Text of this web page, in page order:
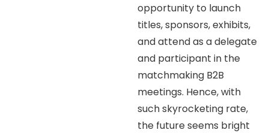
opportunity to launch
titles, sponsors, exhibits,
and attend as a delegate
and participant in the
matchmaking B2B
meetings. Hence, with
such skyrocketing rate,
the future seems bright